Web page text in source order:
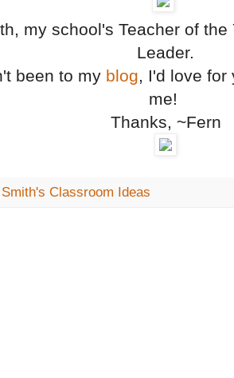
my school's Teacher of the
Leader.
been to my blog, I'd love for
me!
Thanks, ~Fern
Classroom Ideas